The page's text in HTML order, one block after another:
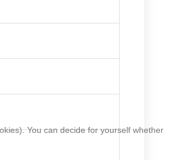
You can decide for yourself whether